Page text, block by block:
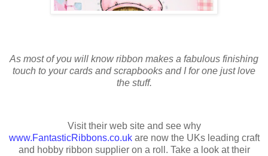
As most of you will know ribbon makes a fabulous finishing
touch to your cards and scrapbooks and I for one just love
the stuff.
Visit their web site and see why
www.FantasticRibbons.co.ukare now the UKs leading craft
and hobby ribbon supplier on a roll. Take a look at their